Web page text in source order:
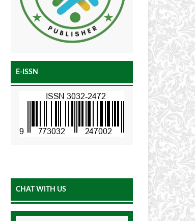
E-ISSN
CHAT WITH US